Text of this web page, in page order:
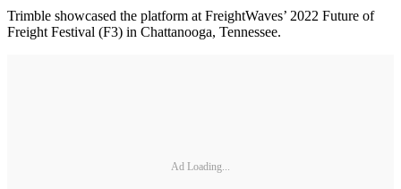
Trimble showcased the platform at FreightWaves’ 2022 Future of
Freight Festival (F3) in Chattanooga, Tennessee.
Ad Loading...